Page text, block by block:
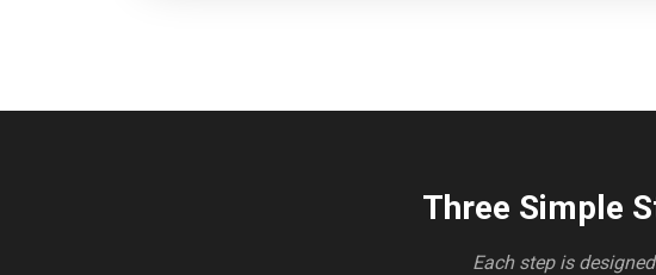
Three Simple
Each step is